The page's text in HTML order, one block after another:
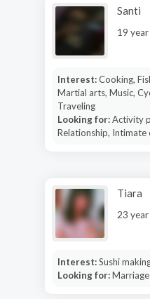
Santi
19
Interest:Cooking,
Martial arts, Music,
Traveling
Looking for:Activity
Relationship, Intimate
Tiara
23
Interest:Sushi
Looking for:Marriage